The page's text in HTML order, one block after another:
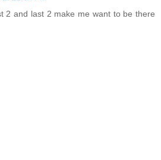
2 and last 2 make me want to be there